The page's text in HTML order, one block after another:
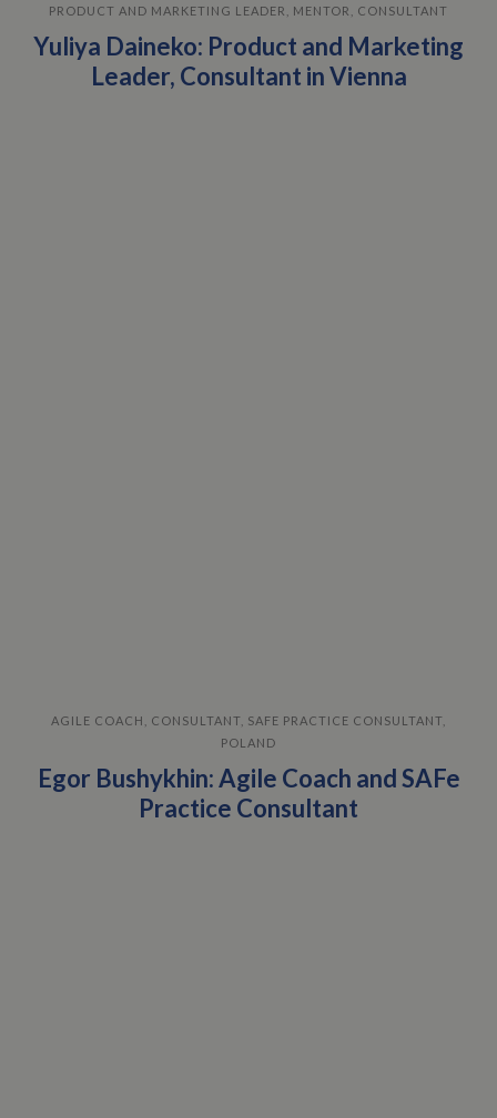
PRODUCT AND MARKETING LEADER, MENTOR, CONSULTANT
Yuliya Daineko: Product and Marketing
Leader, Consultant in Vienna
AGILE COACH, CONSULTANT, SAFE PRACTICE CONSULTANT,
POLAND
Egor Bushykhin: Agile Coach and SAFe
Practice Consultant